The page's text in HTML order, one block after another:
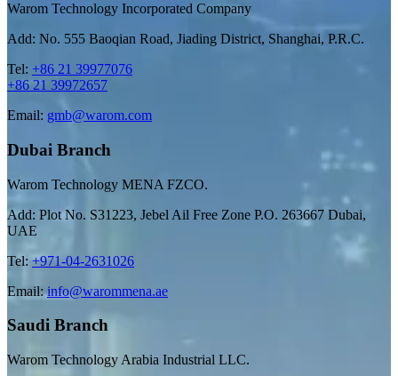
Warom Technology Incorporated Company
Add: No. 555 Baoqian Road, Jiading District, Shanghai, P.R.C.
Tel: +86 21 39977076
+86 21 39972657
Email: gmb@warom.com
Dubai Branch
Warom Technology MENA FZCO.
Add: Plot No. S31223, Jebel Ail Free Zone P.O. 263667 Dubai,
UAE
Tel:+971-04-2631026
Email:info@warommena.ae
Saudi Branch
Warom Technology Arabia Industrial LLC.